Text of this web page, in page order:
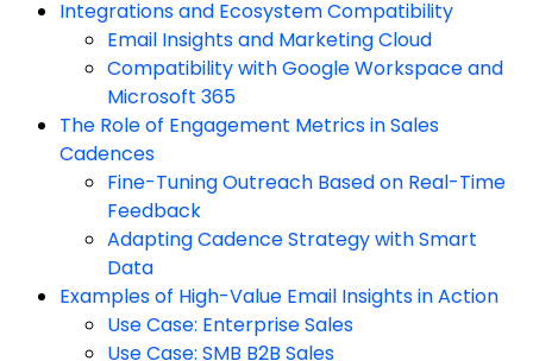
Integrations and Ecosystem Compatibility
Email Insights and Marketing Cloud
Compatibility with Google Workspace and
Microsoft 365
The Role of Engagement Metrics in Sales
Cadences
Fine-Tuning Outreach Based on Real-Time
Feedback
Adapting Cadence Strategy with Smart
Data
Examples of High-Value Email Insights in Action
Use Case: Enterprise Sales
Use Case: SMB B2B Sales